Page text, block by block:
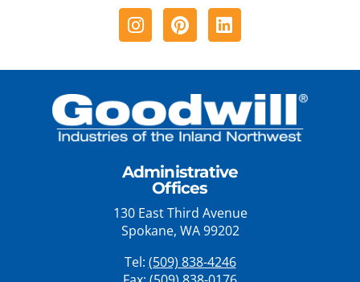
Instagram
PinterestLinkedin
Administrative
Offices
130 East Third Avenue
Spokane, WA 99202
Tel: (509) 838-4246